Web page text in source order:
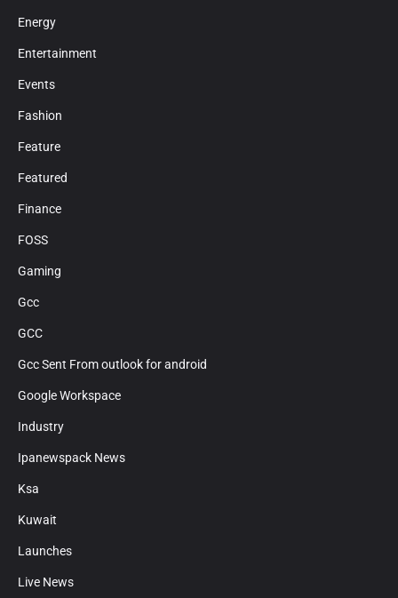
Energy
Entertainment
Events
Fashion
Feature
Featured
Finance
FOSS
Gaming
Gcc
GCC
Gcc Sent From outlook for android
Google Workspace
Industry
Ipanewspack News
Ksa
Kuwait
Launches
Live News